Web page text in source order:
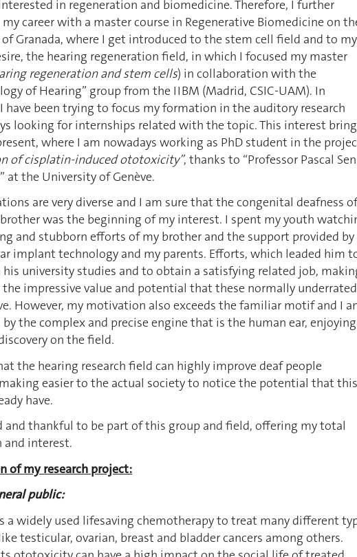
in regeneration and biomedicine. Therefore, I further
career with a master course in Regenerative Biomedicine on
Granada, where I get introduced to the stem cell field and to my
the hearing regeneration field, in which I focused my master
regeneration and stem cells) in collaboration with the
of Hearing” group from the IIBM (Madrid, CSIC-UAM). In
have been trying to focus my formation in the auditory research
looking for internships related with the topic. This interest
where I am nowadays working as PhD student in the
of cisplatin-induced ototoxicity”, thanks to “Professor Pascal
at the University of Genève.
are very diverse and I am sure that the congenital deafness of
was the beginning of my interest. I spent my youth
and stubborn efforts of my brother and the support provided by
implant technology and my parents. Efforts, which leaded him
his university studies and to obtain a satisfying related job,
the impressive value and potential that these normally underrated
However, my motivation also exceeds the familiar motif and I
the complex and precise engine that is the human ear, enjoying
on the field.
the hearing research field can highly improve deaf people
easier to the actual society to notice the potential that this
have.
and thankful to be part of this group and field, offering my total
and interest.
of my research project:
public:
a widely used lifesaving chemotherapy to treat many different
testicular, ovarian, breast and bladder cancers among others.